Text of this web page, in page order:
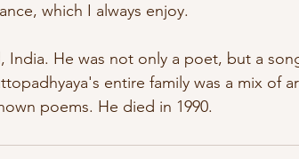
which I always enjoy.
India. He was not only a poet, but a
entire family was a mix of
poems. He died in 1990.